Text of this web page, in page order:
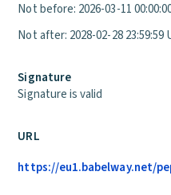
Not before: 2026-03-11
Not after: 2028-02-28 23:59:59
Signature
Signature is valid
URL
https://eu1.babelway.net/